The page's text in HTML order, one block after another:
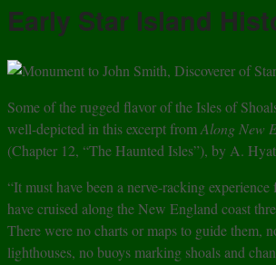
Early Star Island
Some of the rugged flavor of the Isles of
well-depicted in this excerpt fromAlong New
(Chapter 12, “The Haunted Isles”), by A.
“It must have been a nerve-racking
have cruised along the New England coast
There were no charts or maps to guide them,
lighthouses, no buoys marking shoals and